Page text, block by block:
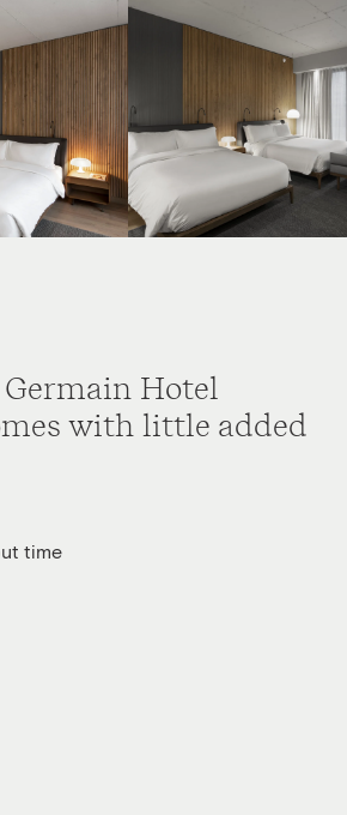
Hotel
with little added
time